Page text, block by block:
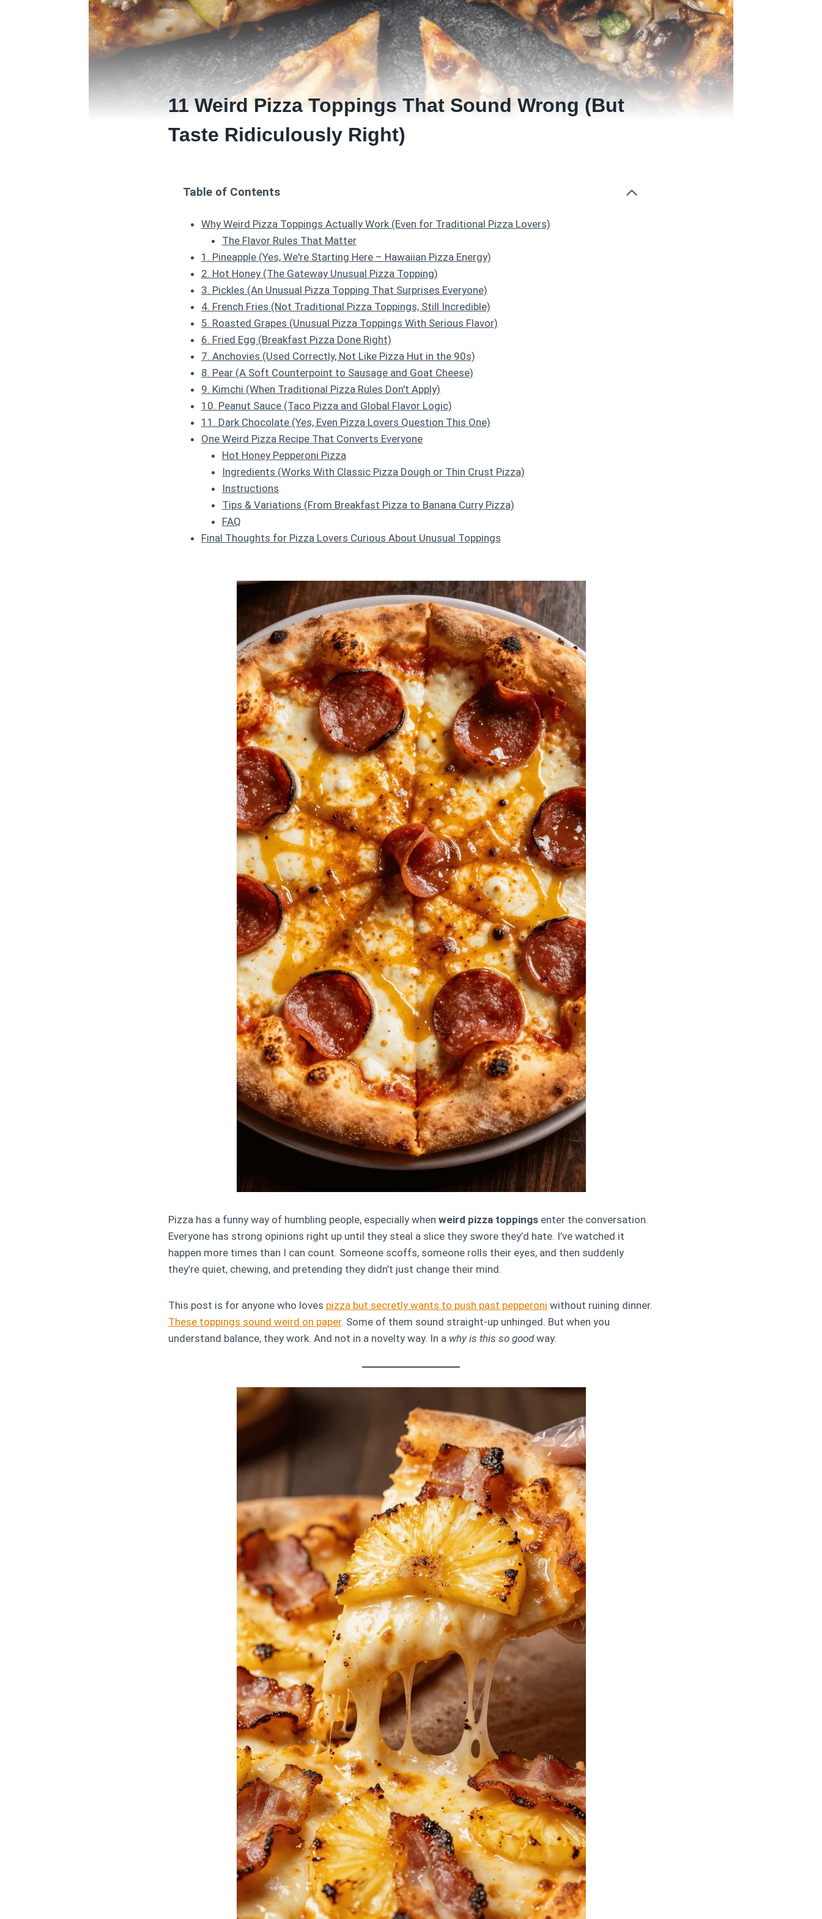
11 Weird Pizza Toppings That Sound Wrong (But
Taste Ridiculously Right)
Table of Contents
Why Weird Pizza Toppings Actually Work (Even for Traditional Pizza Lovers)
The Flavor Rules That Matter
1. Pineapple (Yes, We're Starting Here – Hawaiian Pizza Energy)
2. Hot Honey (The Gateway Unusual Pizza Topping)
3. Pickles (An Unusual Pizza Topping That Surprises Everyone)
4. French Fries (Not Traditional Pizza Toppings, Still Incredible)
5. Roasted Grapes (Unusual Pizza Toppings With Serious Flavor)
6. Fried Egg (Breakfast Pizza Done Right)
7. Anchovies (Used Correctly, Not Like Pizza Hut in the 90s)
8. Pear (A Soft Counterpoint to Sausage and Goat Cheese)
9. Kimchi (When Traditional Pizza Rules Don't Apply)
10. Peanut Sauce (Taco Pizza and Global Flavor Logic)
11. Dark Chocolate (Yes, Even Pizza Lovers Question This One)
One Weird Pizza Recipe That Converts Everyone
Hot Honey Pepperoni Pizza
Ingredients (Works With Classic Pizza Dough or Thin Crust Pizza)
Instructions
Tips & Variations (From Breakfast Pizza to Banana Curry Pizza)
FAQ
Final Thoughts for Pizza Lovers Curious About Unusual Toppings
Pizza has a funny way of humbling people, especially when weird pizza toppings enter the conversation.
Everyone has strong opinions right up until they steal a slice they swore they’d hate. I’ve watched it
happen more times than I can count. Someone scoffs, someone rolls their eyes, and then suddenly
they’re quiet, chewing, and pretending they didn’t just change their mind.
This post is for anyone who loves pizza but secretly wants to push past pepperoni without ruining dinner.
These toppings sound weird on paper. Some of them sound straight-up unhinged. But when you
understand balance, they work. And not in a novelty way. In a why is this so goodway.